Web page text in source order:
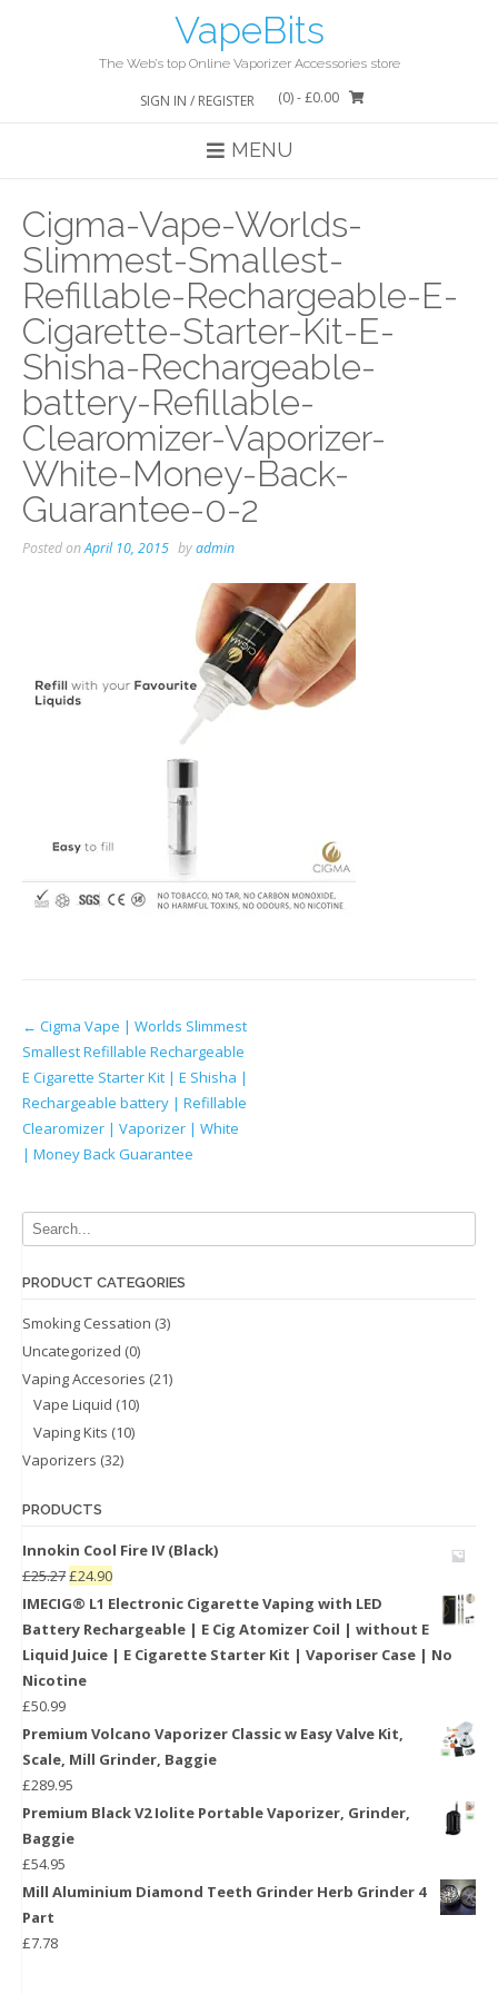
VapeBits
The Web’s top Online Vaporizer Accessories store
SIGN IN / REGISTER (0)- £0.00
MENU
Cigma-Vape-Worlds-
Slimmest-Smallest-
Refillable-Rechargeable-E-
Cigarette-Starter-Kit-E-
Shisha-Rechargeable-
battery-Refillable-
Clearomizer-Vaporizer-
White-Money-Back-
Guarantee-0-2
Posted onApril 10, 2015 byadmin
Post
navigation
← Cigma Vape | Worlds Slimmest
Smallest Refillable Rechargeable
E Cigarette Starter Kit | E Shisha |
Rechargeable battery | Refillable
Clearomizer | Vaporizer | White
| Money Back Guarantee
PRODUCT CATEGORIES
Smoking Cessation (3)
Uncategorized (0)
Vaping Accesories (21)
Vape Liquid (10)
Vaping Kits (10)
Vaporizers (32)
PRODUCTS
Innokin Cool Fire IV (Black)
£25.27£24.90
IMECIG® L1 Electronic Cigarette Vaping with LED
Battery Rechargeable | E Cig Atomizer Coil | without E
Liquid Juice | E Cigarette Starter Kit | Vaporiser Case | No
Nicotine
£50.99
Premium Volcano Vaporizer Classic w Easy Valve Kit,
Scale, Mill Grinder, Baggie
£289.95
Premium Black V2 Iolite Portable Vaporizer, Grinder,
Baggie
£54.95
Mill Aluminium Diamond Teeth Grinder Herb Grinder 4
Part
£7.78